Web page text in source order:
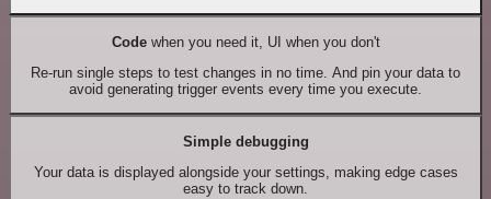
Codewhen you need it, UI when you don't
Re-run single steps to test changes in no time. And pin your data to
avoid generating trigger events every time you execute.
Simple debugging
Your data is displayed alongside your settings, making edge cases
easy to track down.